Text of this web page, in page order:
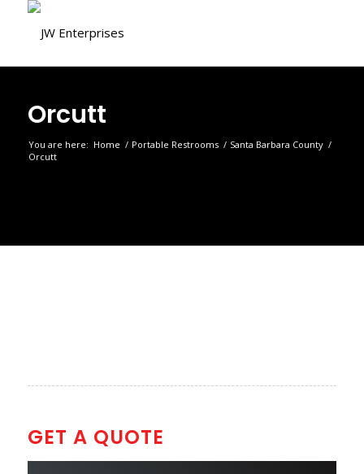
Orcutt
You are here: Home / Portable Restrooms / Santa Barbara County /
Orcutt
GET A QUOTE